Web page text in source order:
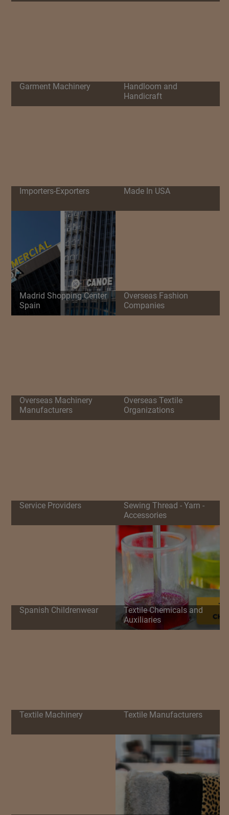
Garment Machinery
Handloom and
Handicraft
Importers-Exporters Made In USA
Madrid Shopping Center
Spain
Overseas Fashion
Companies
Overseas Machinery
Manufacturers
Overseas Textile
Organizations
Service Providers
Sewing Thread - Yarn -
Accessories
Spanish Childrenwear
Textile Chemicals and
Auxiliaries
Textile Machinery Textile Manufacturers